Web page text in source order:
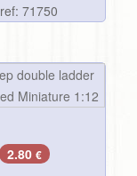
ref: 71750
2.80 €